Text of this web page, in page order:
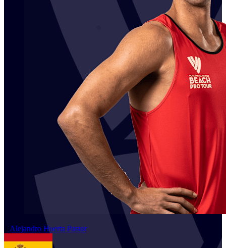
1 Alejandro Huerta Pastor